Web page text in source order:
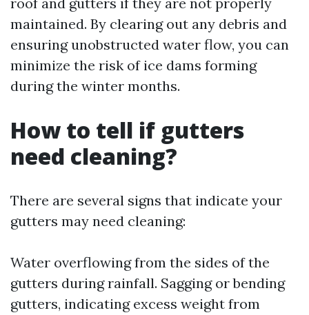
maintained. By clearing out any debris and
ensuring unobstructed water flow, you can
minimize the risk of ice dams forming
during the winter months.
How to tell if gutters
need cleaning?
There are several signs that indicate your
gutters may need cleaning:
Water overflowing from the sides of the
gutters during rainfall. Sagging or bending
gutters, indicating excess weight from